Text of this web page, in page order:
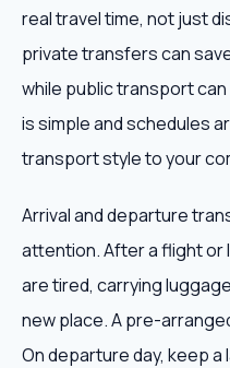
real travel time, not just
private transfers can
while public transport
is simple and schedules
transport style to your
Arrival and departure
attention. After a flight or
are tired, carrying
new place. A pre-
On departure day, keep